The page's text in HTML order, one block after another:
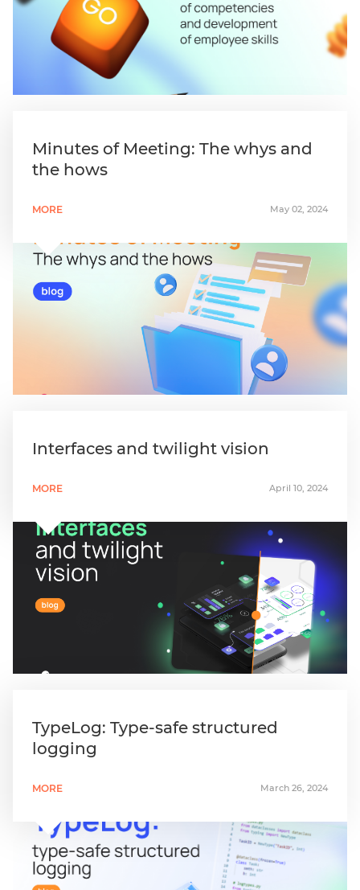
Minutes of Meeting: The whys and
the hows
MORE May 02, 2024
Interfaces and twilight vision
MORE April 10, 2024
TypeLog: Type-safe structured
logging
MORE March 26, 2024